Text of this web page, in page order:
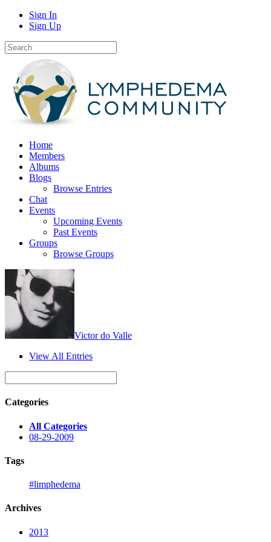
Sign In
Sign Up
Home
Members
Albums
Blogs
Browse Entries
Chat
Events
Upcoming Events
Past Events
Groups
Browse Groups
Victor do Valle
View All Entries
Categories
All Categories
08-29-2009
Tags
#limphedema
Archives
2013